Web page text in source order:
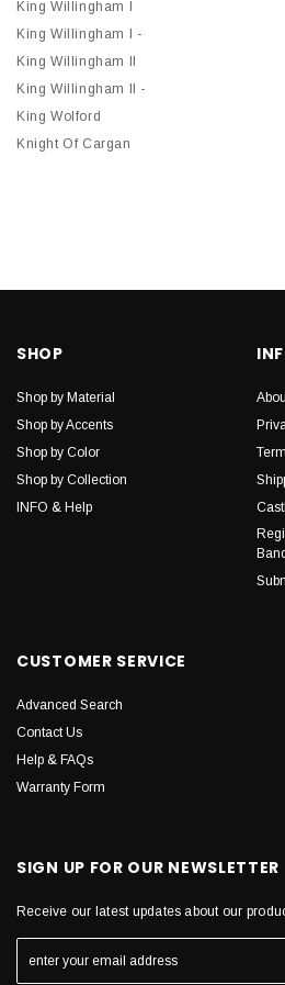
King Willingham I
King Willingham I -
King Willingham II
King Willingham II -
King Wolford
Knight Of Cargan
SHOP
Shop by Material
Shop by Accents
Shop by Color
Shop by Collection
INFO & Help
CUSTOMER SERVICE
Advanced Search
Contact Us
Help & FAQs
Warranty Form
SIGN UP FOR OUR NEWSLETTER
Receive our latest updates about our